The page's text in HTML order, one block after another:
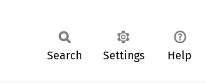
Search Settings Help